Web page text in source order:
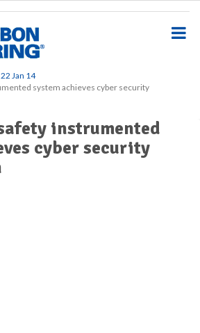
22 Jan 14
system achieves cyber security
instrumented
cyber security